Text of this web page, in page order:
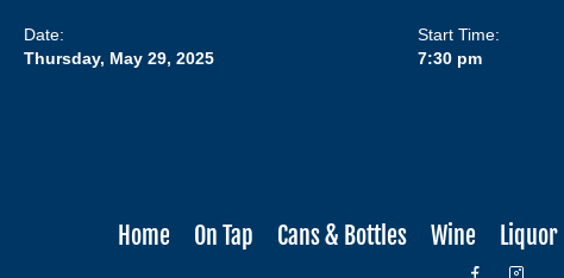
Date:
Thursday, May 29, 2025
Start Time:
7:30 pm
Home On Tap Cans & Bottles Wine Liquor